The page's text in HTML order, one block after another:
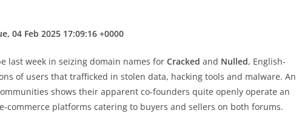
04 Feb 2025 17:09:16 +0000
last week in seizing domain names for Cracked and Nulled, English-
of users that trafficked in stolen data, hacking tools and malware. An
shows their apparent co-founders quite openly operate an
commerce platforms catering to buyers and sellers on both forums.